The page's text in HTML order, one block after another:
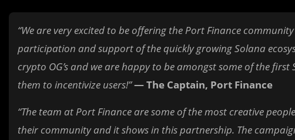
“We are very excited to be offering the Port Finance
participation and support of the quickly growing Solana
crypto OG’s and we are happy to be amongst some of the
them to incentivize users!”— The Captain, Port Finance
“The team at Port Finance are some of the most creative
their community and it shows in this partnership. The